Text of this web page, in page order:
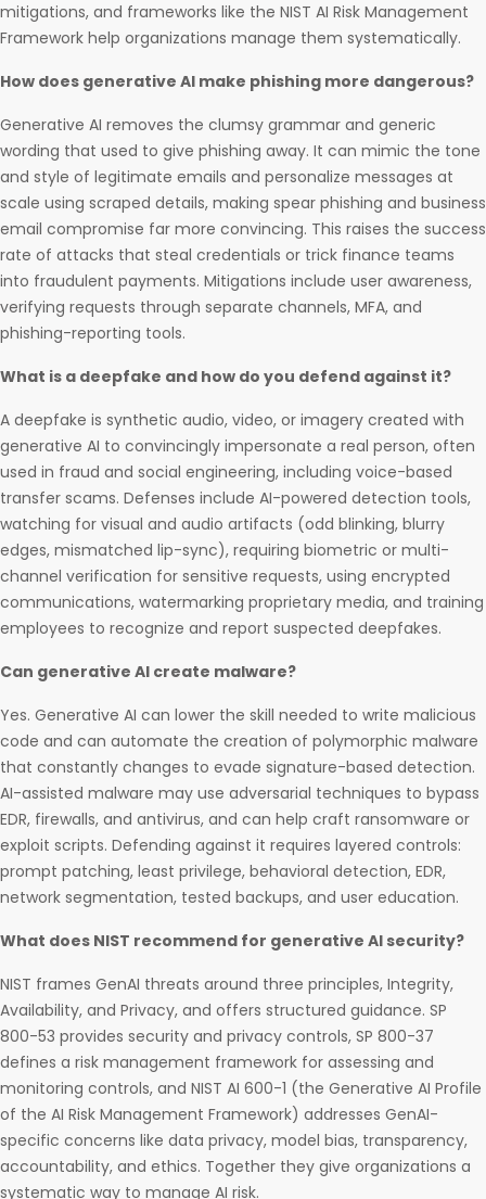
mitigations, and frameworks like the NIST AI Risk Management
Framework help organizations manage them systematically.
How does generative AI make phishing more dangerous?
Generative AI removes the clumsy grammar and generic
wording that used to give phishing away. It can mimic the tone
and style of legitimate emails and personalize messages at
scale using scraped details, making spear phishing and business
email compromise far more convincing. This raises the success
rate of attacks that steal credentials or trick finance teams
into fraudulent payments. Mitigations include user awareness,
verifying requests through separate channels, MFA, and
phishing-reporting tools.
What is a deepfake and how do you defend against it?
A deepfake is synthetic audio, video, or imagery created with
generative AI to convincingly impersonate a real person, often
used in fraud and social engineering, including voice-based
transfer scams. Defenses include AI-powered detection tools,
watching for visual and audio artifacts (odd blinking, blurry
edges, mismatched lip-sync), requiring biometric or multi-
channel verification for sensitive requests, using encrypted
communications, watermarking proprietary media, and training
employees to recognize and report suspected deepfakes.
Can generative AI create malware?
Yes. Generative AI can lower the skill needed to write malicious
code and can automate the creation of polymorphic malware
that constantly changes to evade signature-based detection.
AI-assisted malware may use adversarial techniques to bypass
EDR, firewalls, and antivirus, and can help craft ransomware or
exploit scripts. Defending against it requires layered controls:
prompt patching, least privilege, behavioral detection, EDR,
network segmentation, tested backups, and user education.
What does NIST recommend for generative AI security?
NIST frames GenAI threats around three principles, Integrity,
Availability, and Privacy, and offers structured guidance. SP
800-53 provides security and privacy controls, SP 800-37
defines a risk management framework for assessing and
monitoring controls, and NIST AI 600-1 (the Generative AI Profile
of the AI Risk Management Framework) addresses GenAI-
specific concerns like data privacy, model bias, transparency,
accountability, and ethics. Together they give organizations a
systematic way to manage AI risk.